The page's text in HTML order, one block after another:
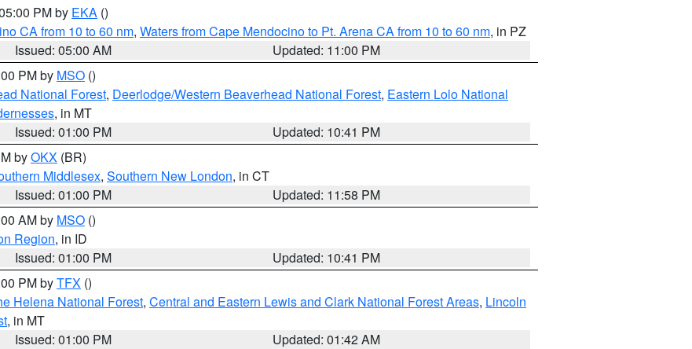
PM by EKA ()
CA from 10 to 60 nm, Waters from Cape Mendocino to Pt. Arena CA from 10 to 60 nm, in PZ
Issued: 05:00 AM
Updated: 11:00 PM
PM by MSO ()
National Forest, Deerlodge/Western Beaverhead National Forest, Eastern Lolo National
, in MT
Issued: 01:00 PM
Updated: 10:41 PM
byOKX (BR)
Middlesex, Southern New London, in CT
Issued: 01:00 PM
Updated: 11:58 PM
AM by MSO ()
Region, in ID
Issued: 01:00 PM
Updated: 10:41 PM
PM byTFX ()
Helena National Forest, Central and Eastern Lewis and Clark National Forest Areas, Lincoln
, in MT
Issued: 01:00 PM
Updated: 01:42 AM